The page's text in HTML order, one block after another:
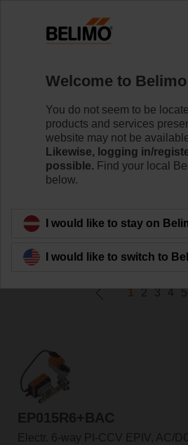
Zone Valves
Belimo ZoneTight™ zone valves
designed for maximum efﬁciency
Learn more
114Results found
1 2 3 4 5
EP015R6+BAC
Electr. 6-way PI-CCV EPIV, AC/
Welcome to
You do not seem to be
products and services
website may not be
Likewise, logging in/
possible. Find your local
below.
I would like to stay on
I would like to switch to